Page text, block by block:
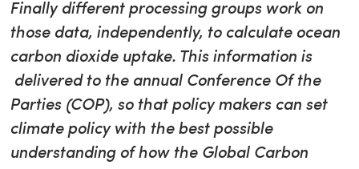
Finally different processing groups work on
those data, independently, to calculate ocean
carbon dioxide uptake. This information is
delivered to the annual Conference Of the
Parties (COP), so that policy makers can set
climate policy with the best possible
understanding of how the Global Carbon